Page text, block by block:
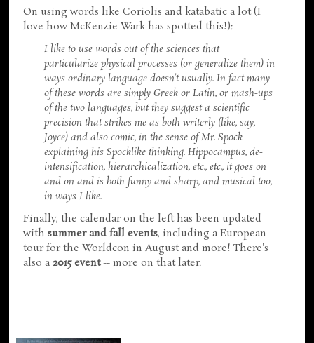
On using words like Coriolis and katabatic a lot (I
love how McKenzie Wark has spotted this!):
I like to use words out of the sciences that
particularize physical processes (or generalize them) in
ways ordinary language doesn’t usually. In fact many
of these words are simply Greek or Latin, or mash-ups
of the two languages, but they suggest a scientific
precision that strikes me as both writerly (like, say,
Joyce) and also comic, in the sense of Mr. Spock
explaining his Spocklike thinking. Hippocampus, de-
intensification, hierarchicalization, etc., etc., it goes on
and on and is both funny and sharp, and musical too,
in ways I like.
Finally, the calendar on the left has been updated
withsummer and fall events, including a European
tour for the Worldcon in August and more! There's
also a 2015 event-- more on that later.